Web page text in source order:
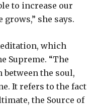
to increase our
she says.
which
Supreme. “The
the soul,
It refers to the fact
the Source of